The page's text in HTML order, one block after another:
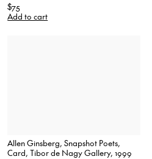
$75
Add to cart
Allen Ginsberg, Snapshot Poets,
Card, Tibor de Nagy Gallery, 1999